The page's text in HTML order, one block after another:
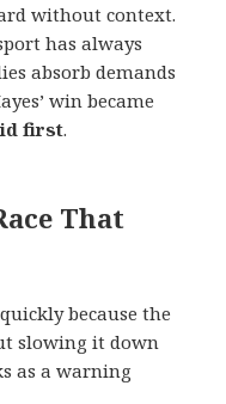
without context.
has always
absorb demands
win became
first.
That
because the
slowing it down
as a warning